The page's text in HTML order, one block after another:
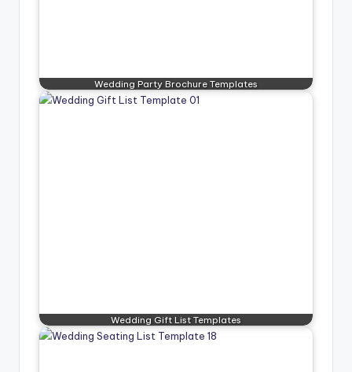
Wedding Party Brochure Templates
Wedding Gift List Templates